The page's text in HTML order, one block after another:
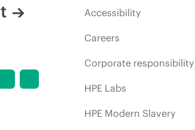
Accessibility
Careers
Corporate responsibility
HPE Labs
HPE Modern Slavery